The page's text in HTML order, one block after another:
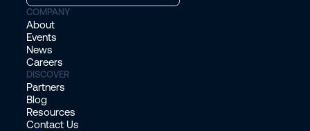
COMPANY
About
Events
News
Careers
DISCOVER
Partners
Blog
Resources
Contact Us